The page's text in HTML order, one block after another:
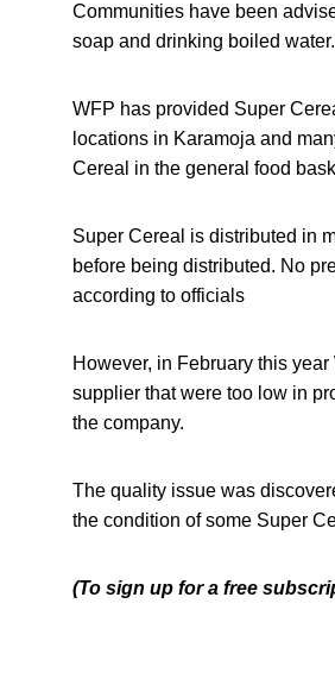
Communities have been
soap and drinking boiled water.
WFP has provided Super
locations in Karamoja and
Cereal in the general food
Super Cereal is distributed in
before being distributed. No
according to officials
However, in February this
supplier that were too low in
the company.
The quality issue was
the condition of some Super
(To sign up for a free